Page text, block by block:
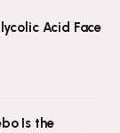
Acid Face